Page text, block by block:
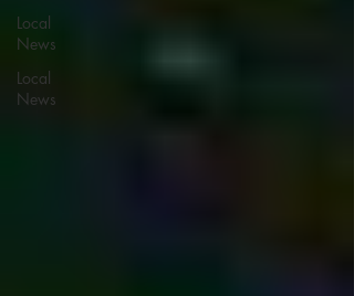
Local
News
Local
News